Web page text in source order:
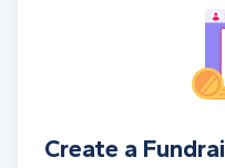
Create a